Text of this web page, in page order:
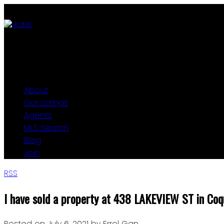
About
Our Listings
Agents
MLS Search
Blog
Join
RSS
I have sold a property at 438 LAKEVIEW ST in